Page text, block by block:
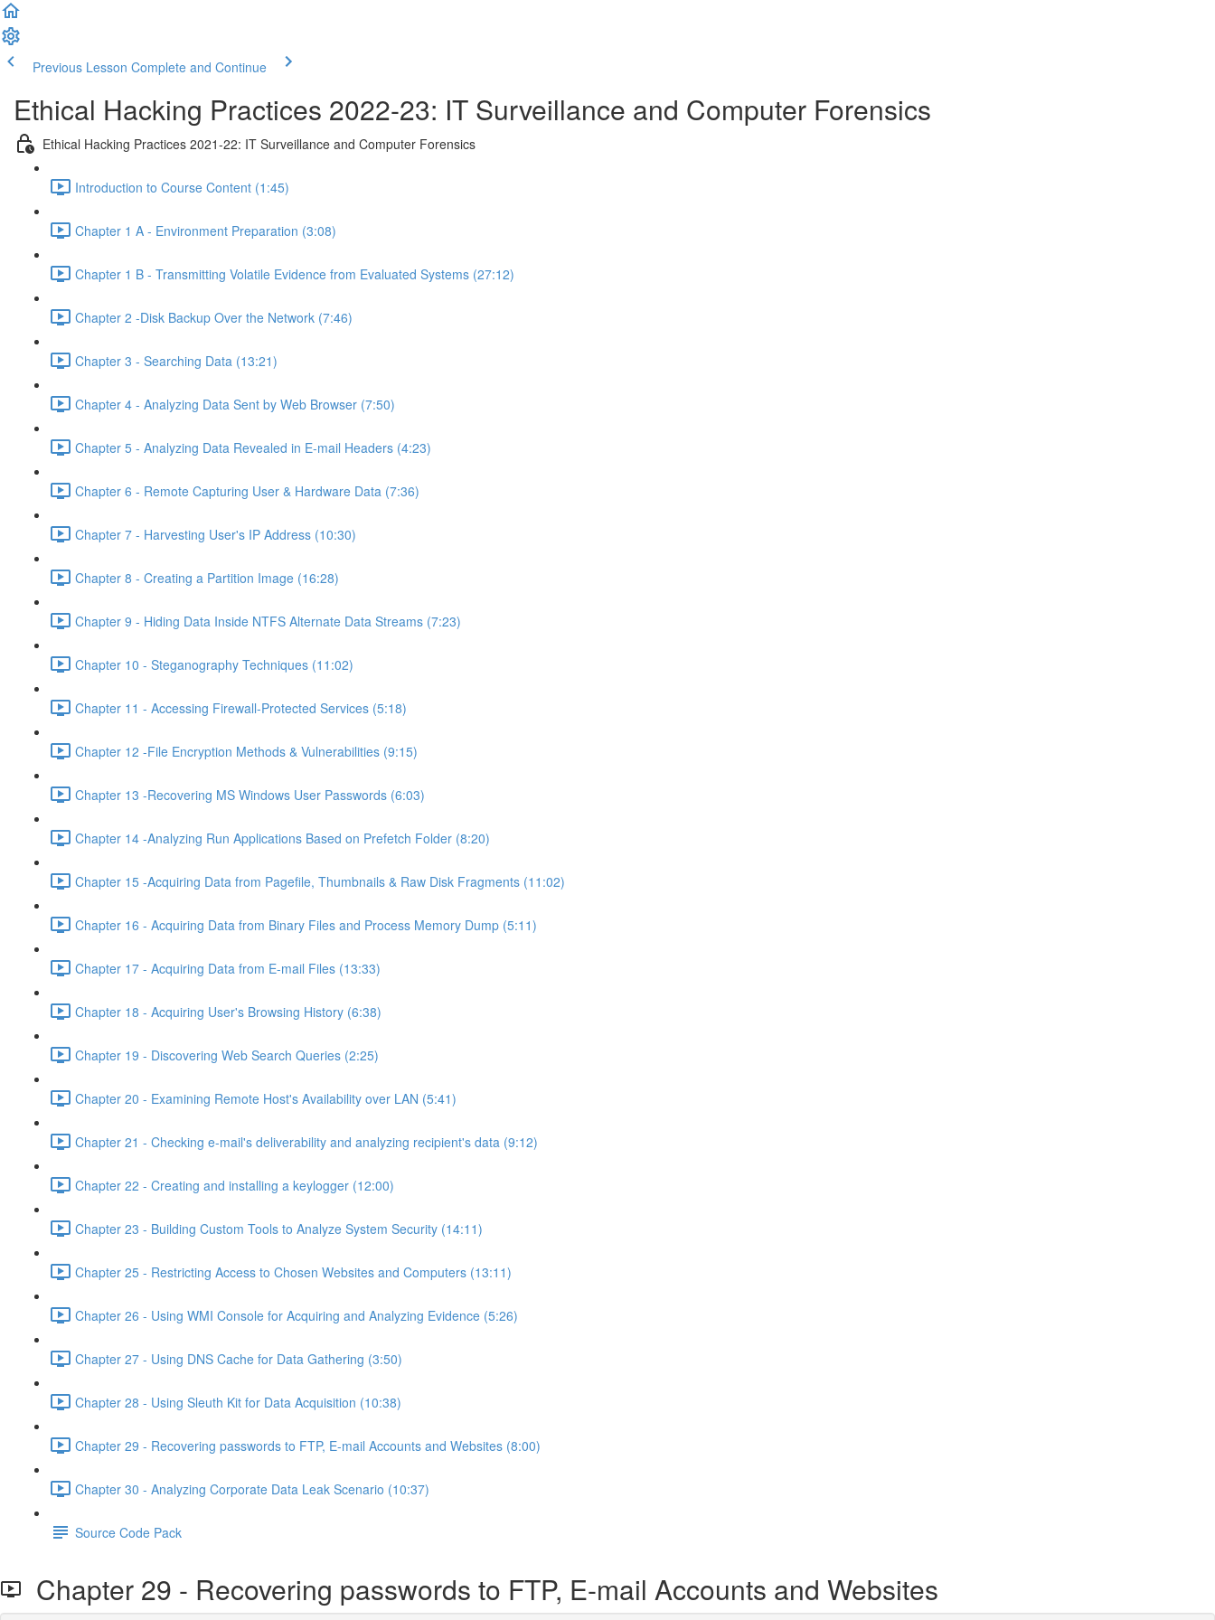
Previous Lesson Complete and Continue
Ethical Hacking Practices 2022-23: IT Surveillance and Computer Forensics
Ethical Hacking Practices 2021-22: IT Surveillance and Computer Forensics
Introduction to Course Content (1:45)
Chapter 1 A - Environment Preparation (3:08)
Chapter 1 B - Transmitting Volatile Evidence from Evaluated Systems (27:12)
Chapter 2 -Disk Backup Over the Network (7:46)
Chapter 3 - Searching Data (13:21)
Chapter 4 - Analyzing Data Sent by Web Browser (7:50)
Chapter 5 - Analyzing Data Revealed in E-mail Headers (4:23)
Chapter 6 - Remote Capturing User & Hardware Data (7:36)
Chapter 7 - Harvesting User's IP Address (10:30)
Chapter 8 - Creating a Partition Image (16:28)
Chapter 9 - Hiding Data Inside NTFS Alternate Data Streams (7:23)
Chapter 10 - Steganography Techniques (11:02)
Chapter 11 - Accessing Firewall-Protected Services (5:18)
Chapter 12 -File Encryption Methods & Vulnerabilities (9:15)
Chapter 13 -Recovering MS Windows User Passwords (6:03)
Chapter 14 -Analyzing Run Applications Based on Prefetch Folder (8:20)
Chapter 15 -Acquiring Data from Pagefile, Thumbnails & Raw Disk Fragments (11:02)
Chapter 16 - Acquiring Data from Binary Files and Process Memory Dump (5:11)
Chapter 17 - Acquiring Data from E-mail Files (13:33)
Chapter 18 - Acquiring User's Browsing History (6:38)
Chapter 19 - Discovering Web Search Queries (2:25)
Chapter 20 - Examining Remote Host's Availability over LAN (5:41)
Chapter 21 - Checking e-mail's deliverability and analyzing recipient's data (9:12)
Chapter 22 - Creating and installing a keylogger (12:00)
Chapter 23 - Building Custom Tools to Analyze System Security (14:11)
Chapter 25 - Restricting Access to Chosen Websites and Computers (13:11)
Chapter 26 - Using WMI Console for Acquiring and Analyzing Evidence (5:26)
Chapter 27 - Using DNS Cache for Data Gathering (3:50)
Chapter 28 - Using Sleuth Kit for Data Acquisition (10:38)
Chapter 29 - Recovering passwords to FTP, E-mail Accounts and Websites (8:00)
Chapter 30 - Analyzing Corporate Data Leak Scenario (10:37)
Source Code Pack
Chapter 29 - Recovering passwords to FTP, E-mail Accounts and Websites